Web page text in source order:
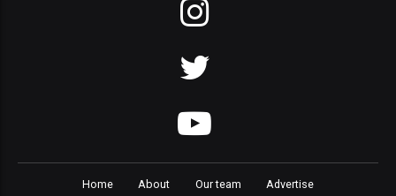
Home About Our team Advertise